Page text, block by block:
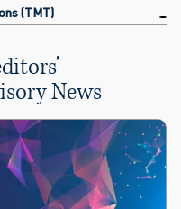
(TMT)
News